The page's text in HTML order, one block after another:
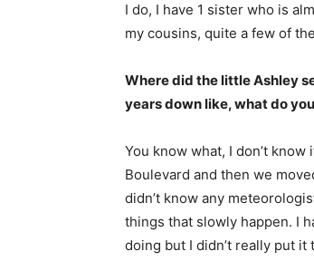
I do, I have 1 sister who is
my cousins, quite a few of
Where did the little Ashley
years down like, what do
You know what, I don’t
Boulevard and then we
didn’t know any
things that slowly happen. I
doing but I didn’t really put it